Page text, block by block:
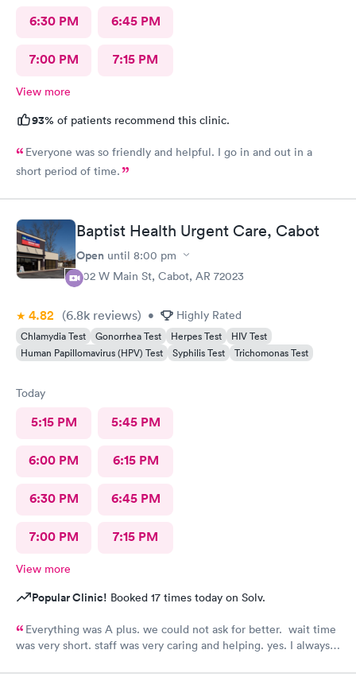
6:30 PM 6:45 PM
7:00 PM 7:15 PM
View more
93% of patients recommend this clinic.
Everyone was so friendly and helpful. I go in and out in a
short period of time.
Baptist Health Urgent Care, Cabot
Open until 8:00 pm
402 W Main St, Cabot, AR 72023
4.82 (6.8k reviews) • Highly Rated
Chlamydia Test Gonorrhea Test Herpes Test
HIV Test
Human Papillomavirus (HPV) Test
Syphilis Test Trichomonas Test
Today
5:15 PM 5:45 PM
6:00 PM 6:15 PM
6:30 PM 6:45 PM
7:00 PM 7:15 PM
View more
Popular Clinic! Booked 17 times today on Solv.
Everything was A plus. we could not ask for better. wait time
was very short. staff was very caring and helping. yes. I always